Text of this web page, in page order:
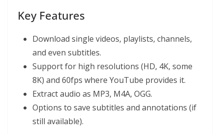
Key Features
Download single videos, playlists, channels,
and even subtitles.
Support for high resolutions (HD, 4K, some
8K) and 60fps where YouTube provides it.
Extract audio as MP3, M4A, OGG.
Options to save subtitles and annotations (if
still available).